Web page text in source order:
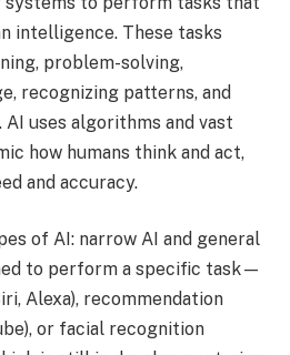
intelligence. These tasks
problem-solving,
recognizing patterns, and
AI uses algorithms and vast
how humans think and act,
and accuracy.
of AI: narrow AI and general
to perform a specific task—
Alexa), recommendation
or facial recognition